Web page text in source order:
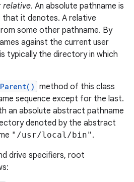
relative. An absolute pathname is
it denotes. A relative
some other pathname. By
against the current user
typically the directory in which
method of this class
sequence except for the last.
an absolute abstract pathname
denoted by the abstract
"/usr/local/bin" .
drive specifiers, root